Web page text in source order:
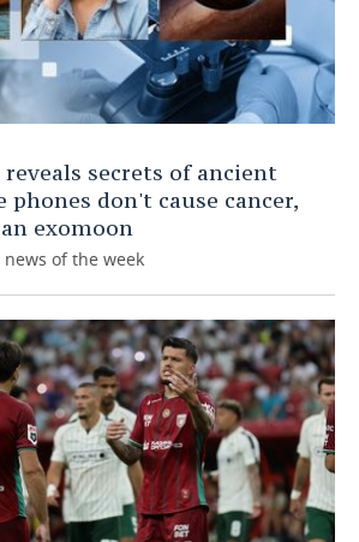
reveals secrets of ancient
phones don't cause cancer,
exomoon
of the week